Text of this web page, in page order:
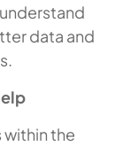
data and
within the